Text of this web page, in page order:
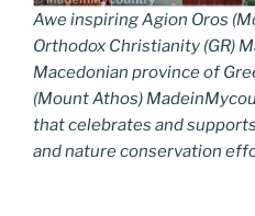
Awe inspiring Agion Oros
Orthodox Christianity (GR)
Macedonian province of
(Mount Athos)
that celebrates and
and nature conservation